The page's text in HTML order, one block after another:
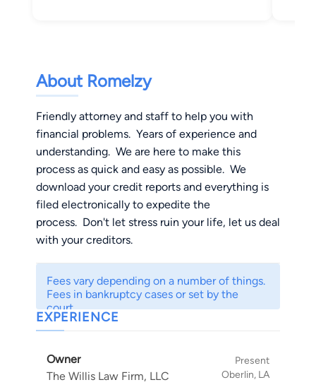
About Romelzy
Friendly attorney and staff to help you with
financial problems. Years of experience and
understanding. We are here to make this
process as quick and easy as possible. We
download your credit reports and everything is
filed electronically to expedite the
process. Don't let stress ruin your life, let us deal
with your creditors.
Fees vary depending on a number of things.
Fees in bankruptcy cases or set by the
court.
EXPERIENCE
Owner
The Willis Law Firm, LLC
Present
Oberlin, LA